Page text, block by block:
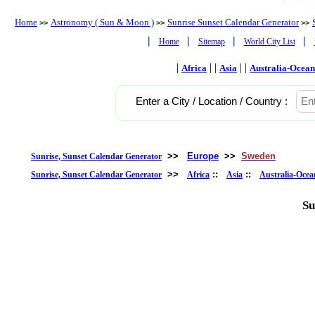
Home >> Astronomy ( Sun & Moon ) >> Sunrise Sunset Calendar Generator >>
| Home | Sitemap | World City List |
| Africa | | Asia | | Australia-
Enter a City / Location / Country :
Sunrise, Sunset Calendar Generator >> Europe >> Sweden
Sunrise, Sunset Calendar Generator >> Africa :: Asia :: Australia-